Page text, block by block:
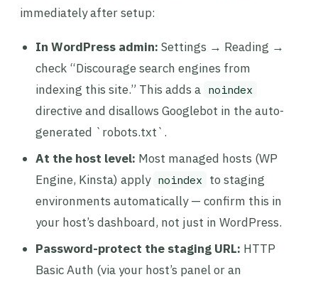
immediately after setup:
In WordPress admin: Settings → Reading →
check “Discourage search engines from
indexing this site.” This adds a noindex
directive and disallows Googlebot in the auto-
generated `robots.txt`.
At the host level: Most managed hosts (WP
Engine, Kinsta) apply noindex to staging
environments automatically — confirm this in
your host’s dashboard, not just in WordPress.
Password-protect the staging URL: HTTP
Basic Auth (via your host’s panel or an